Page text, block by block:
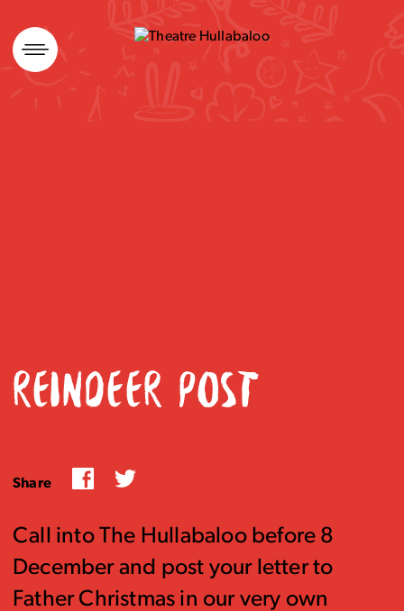
Skip
to
content
REINDEER POST
Share FacebookTwitter
Call into The Hullabaloo before 8
December and post your letter to
Father Christmas in our very own